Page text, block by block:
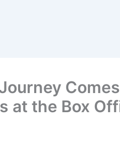
at the Box